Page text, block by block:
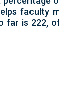
faculty
is 222,